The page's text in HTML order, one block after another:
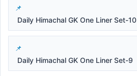
Daily Himachal GK One Liner Set-10
Daily Himachal GK One Liner Set-9